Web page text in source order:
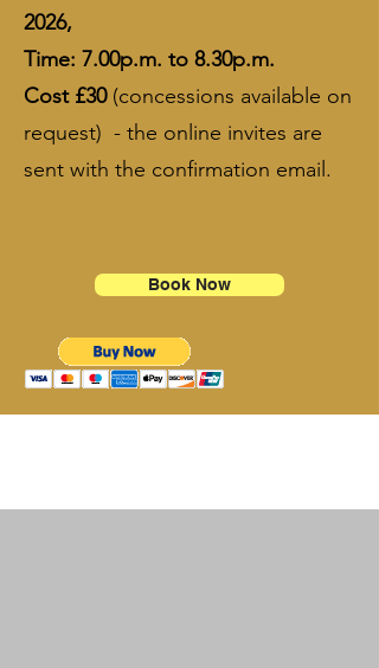
2026,
​Time: 7.00p.m. to 8.30p.m.​
Cost £30(concessions available on
request) - the online invites are
sent with the confirmation email.​
Book Now